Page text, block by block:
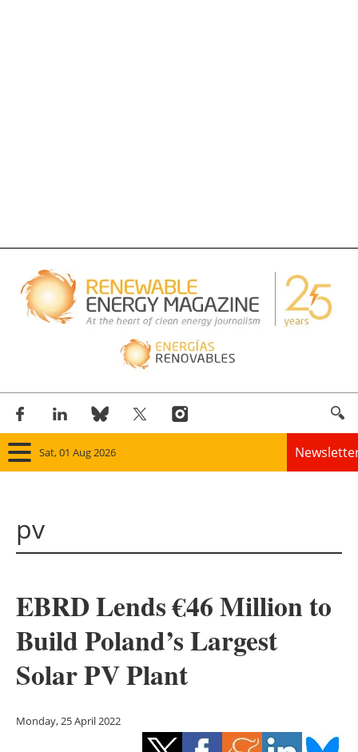
Sat, 01 Aug 2026
Solar
Bioenergy
Other renewables
pv
EBRD Lends €46 Million to
Build Poland’s Largest
Solar PV Plant
Monday, 25 April 2022